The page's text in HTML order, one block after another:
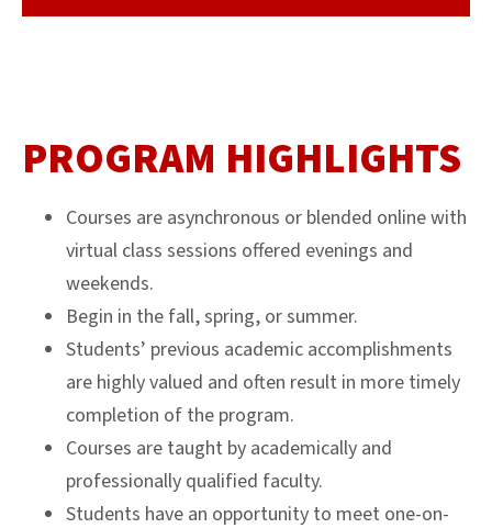
PROGRAM HIGHLIGHTS
Courses are asynchronous or blended online with
virtual class sessions offered evenings and
weekends.
Begin in the fall, spring, or summer.
Students’ previous academic accomplishments
are highly valued and often result in more timely
completion of the program.
Courses are taught by academically and
professionally qualified faculty.
Students have an opportunity to meet one-on-